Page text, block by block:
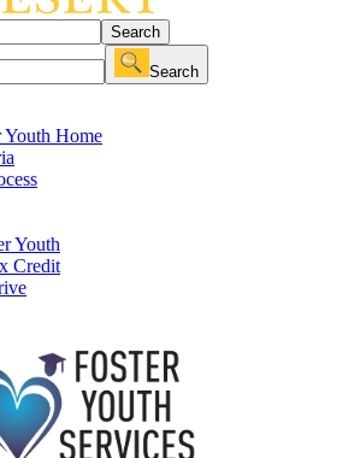
Search
Search
Youth Home
Youth
Credit